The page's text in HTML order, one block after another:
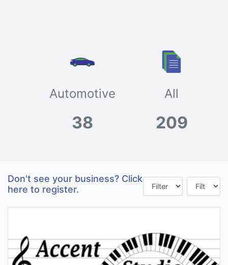
Automotive
38
All
209
Don't see your business? Click
here to register.